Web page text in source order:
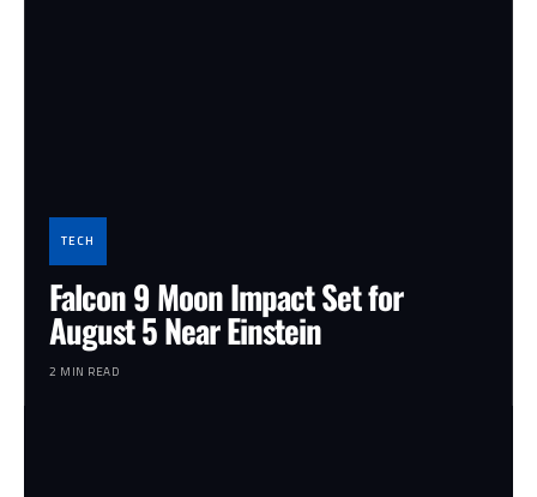
TECH
Falcon 9 Moon Impact Set for
August 5 Near Einstein
2 MIN READ